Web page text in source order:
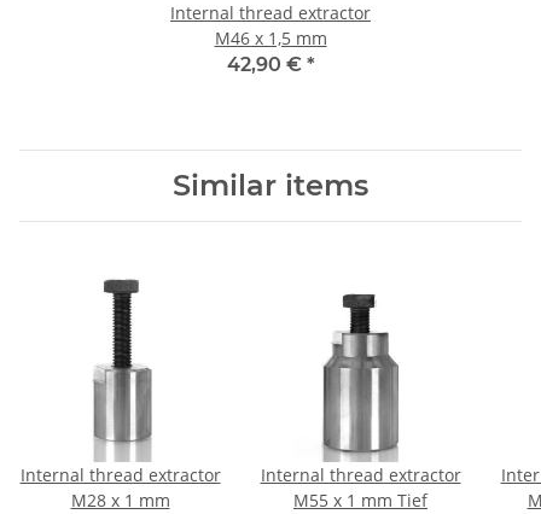
Internal thread extractor
M46 x 1,5 mm
42,90 € *
Similar items
Internal thread extractor
M28 x 1 mm
Internal thread extractor
M55 x 1 mm Tief